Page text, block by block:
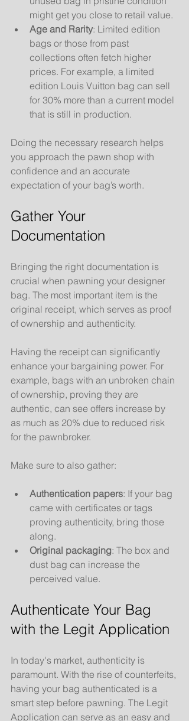
might get you close to retail value.
Age and Rarity: Limited edition
bags or those from past
collections often fetch higher
prices. For example, a limited
edition Louis Vuitton bag can sell
for 30% more than a current model
that is still in production.
Doing the necessary research helps
you approach the pawn shop with
confidence and an accurate
expectation of your bag’s worth.
Gather Your
Documentation
Bringing the right documentation is
crucial when pawning your designer
bag. The most important item is the
original receipt, which serves as proof
of ownership and authenticity.
Having the receipt can significantly
enhance your bargaining power. For
example, bags with an unbroken chain
of ownership, proving they are
authentic, can see offers increase by
as much as 20% due to reduced risk
for the pawnbroker.
Make sure to also gather:
Authentication papers: If your bag
came with certificates or tags
proving authenticity, bring those
along.
Original packaging: The box and
dust bag can increase the
perceived value.
Authenticate Your Bag
with the Legit Application
In today's market, authenticity is
paramount. With the rise of counterfeits,
having your bag authenticated is a
smart step before pawning. The Legit
Application can serve as an easy and